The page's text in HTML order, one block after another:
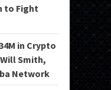
to Fight
in Crypto
Smith,
Network